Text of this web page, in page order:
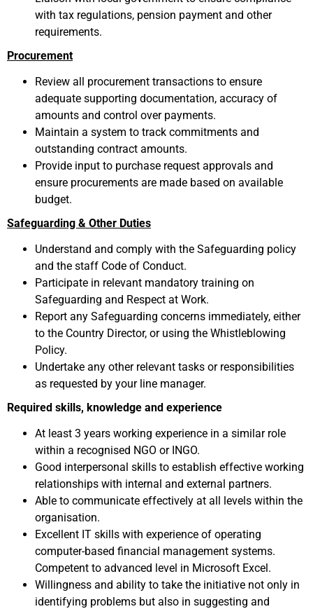
with tax regulations, pension payment and other
requirements.
Procurement
Review all procurement transactions to ensure
adequate supporting documentation, accuracy of
amounts and control over payments.
Maintain a system to track commitments and
outstanding contract amounts.
Provide input to purchase request approvals and
ensure procurements are made based on available
budget.
Safeguarding & Other Duties
Understand and comply with the Safeguarding policy
and the staff Code of Conduct.
Participate in relevant mandatory training on
Safeguarding and Respect at Work.
Report any Safeguarding concerns immediately, either
to the Country Director, or using the Whistleblowing
Policy.
Undertake any other relevant tasks or responsibilities
as requested by your line manager.
Required skills, knowledge and experience
At least 3 years working experience in a similar role
within a recognised NGO or INGO.
Good interpersonal skills to establish effective working
relationships with internal and external partners.
Able to communicate effectively at all levels within the
organisation.
Excellent IT skills with experience of operating
computer-based financial management systems.
Competent to advanced level in Microsoft Excel.
Willingness and ability to take the initiative not only in
identifying problems but also in suggesting and